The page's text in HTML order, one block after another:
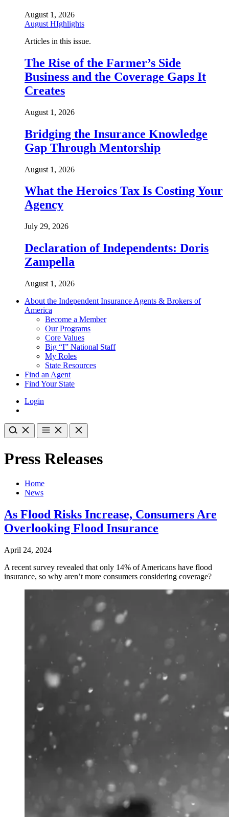
August 1, 2026
August HIghlights
Articles in this issue.
The Rise of the Farmer’s Side
Business and the Coverage Gaps It
Creates
August 1, 2026
Bridging the Insurance Knowledge
Gap Through Mentorship
August 1, 2026
What the Heroics Tax Is Costing Your
Agency
July 29, 2026
Declaration of Independents: Doris
Zampella
August 1, 2026
About the Independent Insurance Agents & Brokers of
America
Become a Member
Our Programs
Core Values
Big “I” National Staff
My Roles
State Resources
Find an Agent
Find Your State
Login
Press Releases
Home
News
As Flood Risks Increase, Consumers Are
Overlooking Flood Insurance
April 24, 2024
A recent survey revealed that only 14% of Americans have flood
insurance, so why aren’t more consumers considering coverage?